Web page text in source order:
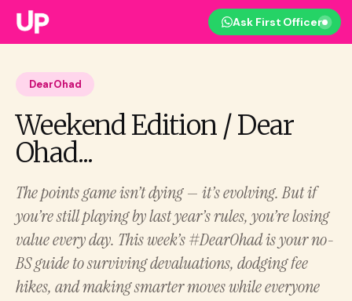
Ask First Officer
DearOhad
Weekend Edition / Dear
Ohad...
The points game isn’t dying — it’s evolving. But if
you’re still playing by last year’s rules, you’re losing
value every day. This week’s #DearOhad is your no-
BS guide to surviving devaluations, dodging fee
hikes, and making smarter moves while everyone